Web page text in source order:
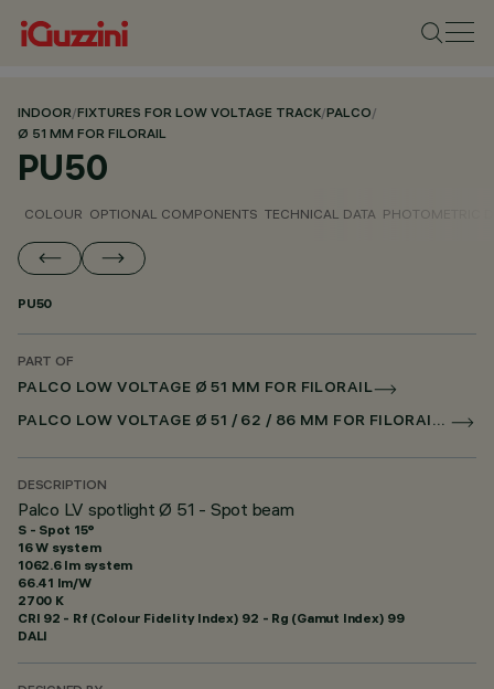
INDOOR/FIXTURES FOR LOW VOLTAGE TRACK/PALCO/
Ø 51 MM FOR FILORAIL
PU50
COLOUR OPTIONAL COMPONENTS TECHNICAL DATA PHOTOMETRIC
PU50
PART OF
PALCO LOW VOLTAGE Ø 51 MM FOR FILORAIL
PALCO LOW VOLTAGE Ø 51 / 62 / 86 MM FOR FILORAIL DALI POWERLINE
DESCRIPTION
Palco LV spotlight Ø 51 - Spot beam
S - Spot 15°
16 W system
1062.6 lm system
66.41 lm/W
2700 K
CRI 92 - Rf (Colour Fidelity Index) 92 - Rg (Gamut Index) 99
DALI